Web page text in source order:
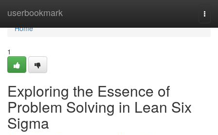
userbookmark
Home
Home
1
Exploring the Essence of
Problem Solving in Lean Six
Sigma